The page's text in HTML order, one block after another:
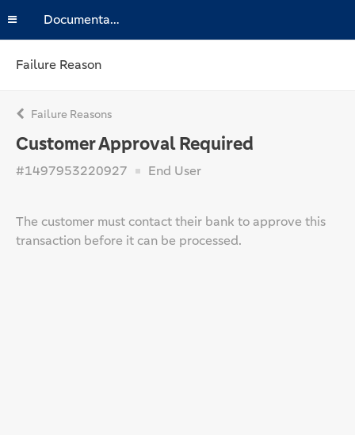
Documentation
Failure Reason
Failure Reasons
Customer Approval Required
#1497953220927 End User
The customer must contact their bank to approve this
transaction before it can be processed.